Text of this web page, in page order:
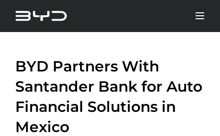
BYD Partners With
Santander Bank for Auto
Financial Solutions in
Mexico